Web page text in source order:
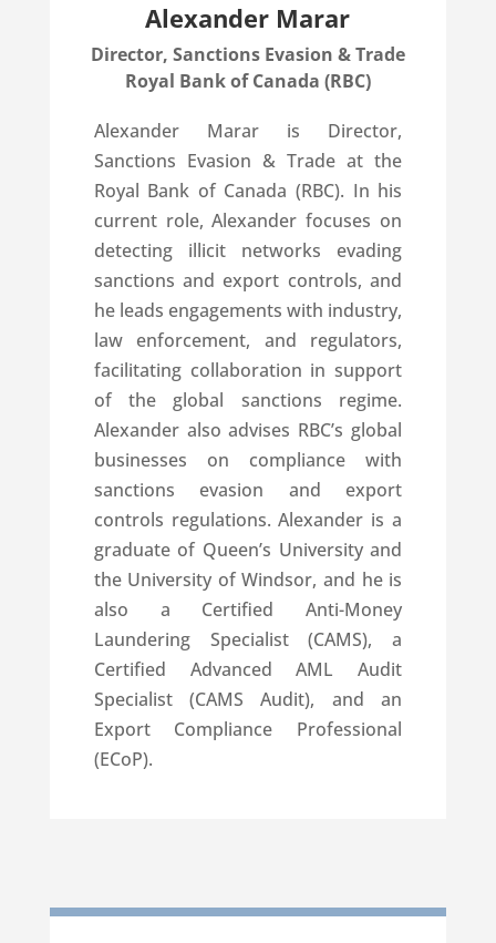
Alexander Marar
Director, Sanctions Evasion & Trade
Royal Bank of Canada (RBC)
Alexander Marar is Director,
Sanctions Evasion & Trade at the
Royal Bank of Canada (RBC). In his
current role, Alexander focuses on
detecting illicit networks evading
sanctions and export controls, and
he leads engagements with industry,
law enforcement, and regulators,
facilitating collaboration in support
of the global sanctions regime.
Alexander also advises RBC’s global
businesses on compliance with
sanctions evasion and export
controls regulations. Alexander is a
graduate of Queen’s University and
the University of Windsor, and he is
also a Certified Anti-Money
Laundering Specialist (CAMS), a
Certified Advanced AML Audit
Specialist (CAMS Audit), and an
Export Compliance Professional
(ECoP).